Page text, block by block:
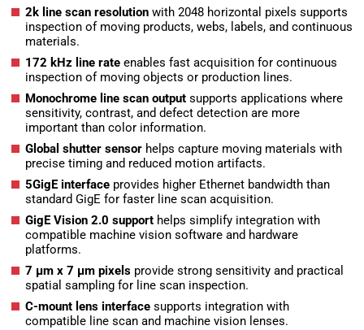
2k line scan resolution with 2048 horizontal pixels supports
inspection of moving products, webs, labels, and continuous
materials.
172 kHz line rate enables fast acquisition for continuous
inspection of moving objects or production lines.
Monochrome line scan output supports applications where
sensitivity, contrast, and defect detection are more
important than color information.
Global shutter sensor helps capture moving materials with
precise timing and reduced motion artifacts.
5GigE interface provides higher Ethernet bandwidth than
standard GigE for faster line scan acquisition.
GigE Vision 2.0 support helps simplify integration with
compatible machine vision software and hardware
platforms.
7 µm x 7 µm pixels provide strong sensitivity and practical
spatial sampling for line scan inspection.
C-mount lens interface supports integration with
compatible line scan and machine vision lenses.